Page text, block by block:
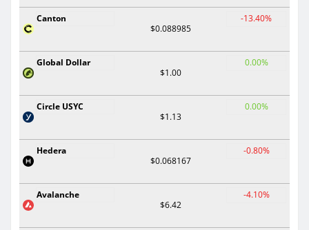
Canton
$0.088985
-13.40%
Global Dollar
$1.00
0.00%
Circle USYC
$1.13
0.00%
Hedera
$0.068167
-0.80%
Avalanche
$6.42
-4.10%